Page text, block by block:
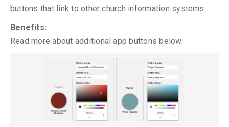
buttons that link to other church information systems.
Benefits:
Read more about additional app buttons below.